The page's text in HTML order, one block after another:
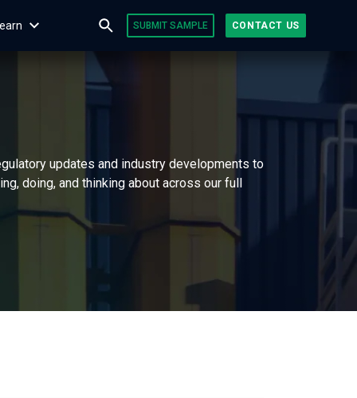
SUBMIT SAMPLE CONTACT US
updates and industry developments to
doing, and thinking about across our full